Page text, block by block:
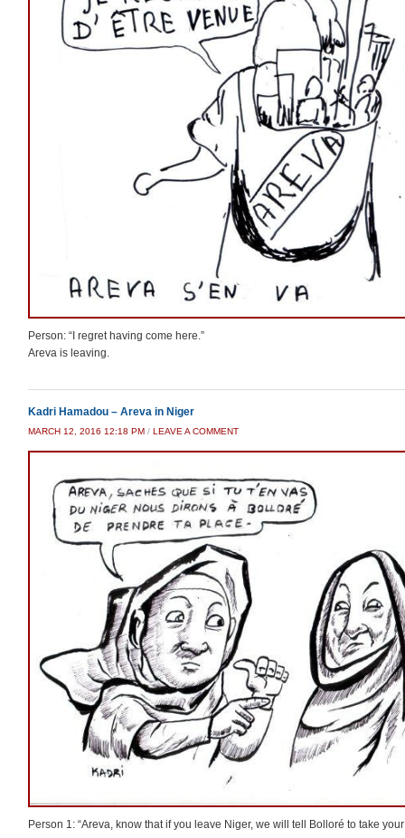
Person: “I regret having come here.”
Areva is leaving.
Kadri Hamadou – Areva in Niger
MARCH 12, 2016 12:18 PM / LEAVE A COMMENT
Person 1: “Areva, know that if you leave Niger, we will tell Bolloré to take